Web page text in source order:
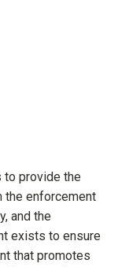
to provide the
the enforcement
and the
exists to ensure
that promotes